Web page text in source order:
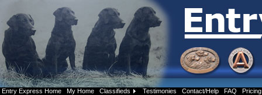
Entry Express Home My Home Classifieds Testimonies Contact/Help FAQ
Pricing